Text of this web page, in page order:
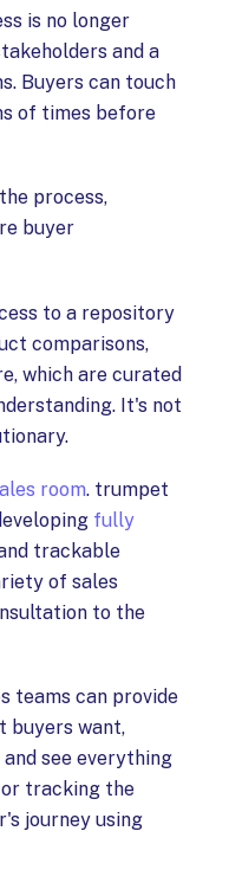
is no longer
and a
Buyers can touch
of times before
process,
buyer
to a repository
comparisons,
which are curated
It's not
room. trumpet
fully
trackable
of sales
to the
teams can provide
buyers want,
see everything
tracking the
journey using